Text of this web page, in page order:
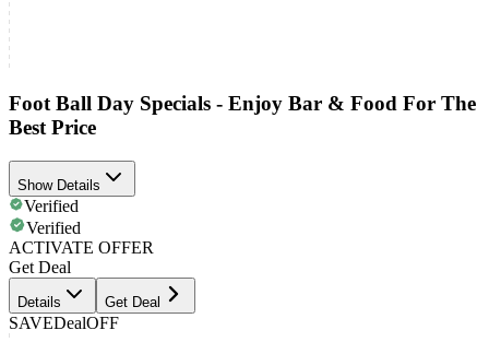
Foot Ball Day Specials - Enjoy Bar & Food For The
Best Price
Show Details
Verified
Verified
ACTIVATE OFFER
Get Deal
Details Get Deal
SAVEDealOFF